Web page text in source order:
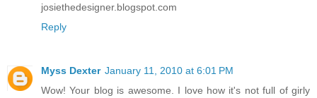
josiethedesigner.blogspot.com
Reply
Myss Dexter January 11, 2010 at 6:01 PM
Wow! Your blog is awesome. I love how it's not full of girly